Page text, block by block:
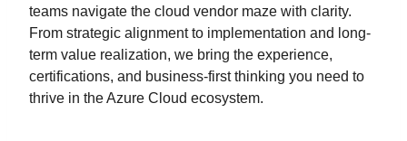
teams navigate the cloud vendor maze with clarity.
From strategic alignment to implementation and long-
term value realization, we bring the experience,
certifications, and business-first thinking you need to
thrive in the Azure Cloud ecosystem.